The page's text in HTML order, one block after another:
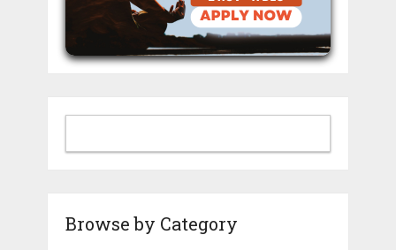
Browse by Category